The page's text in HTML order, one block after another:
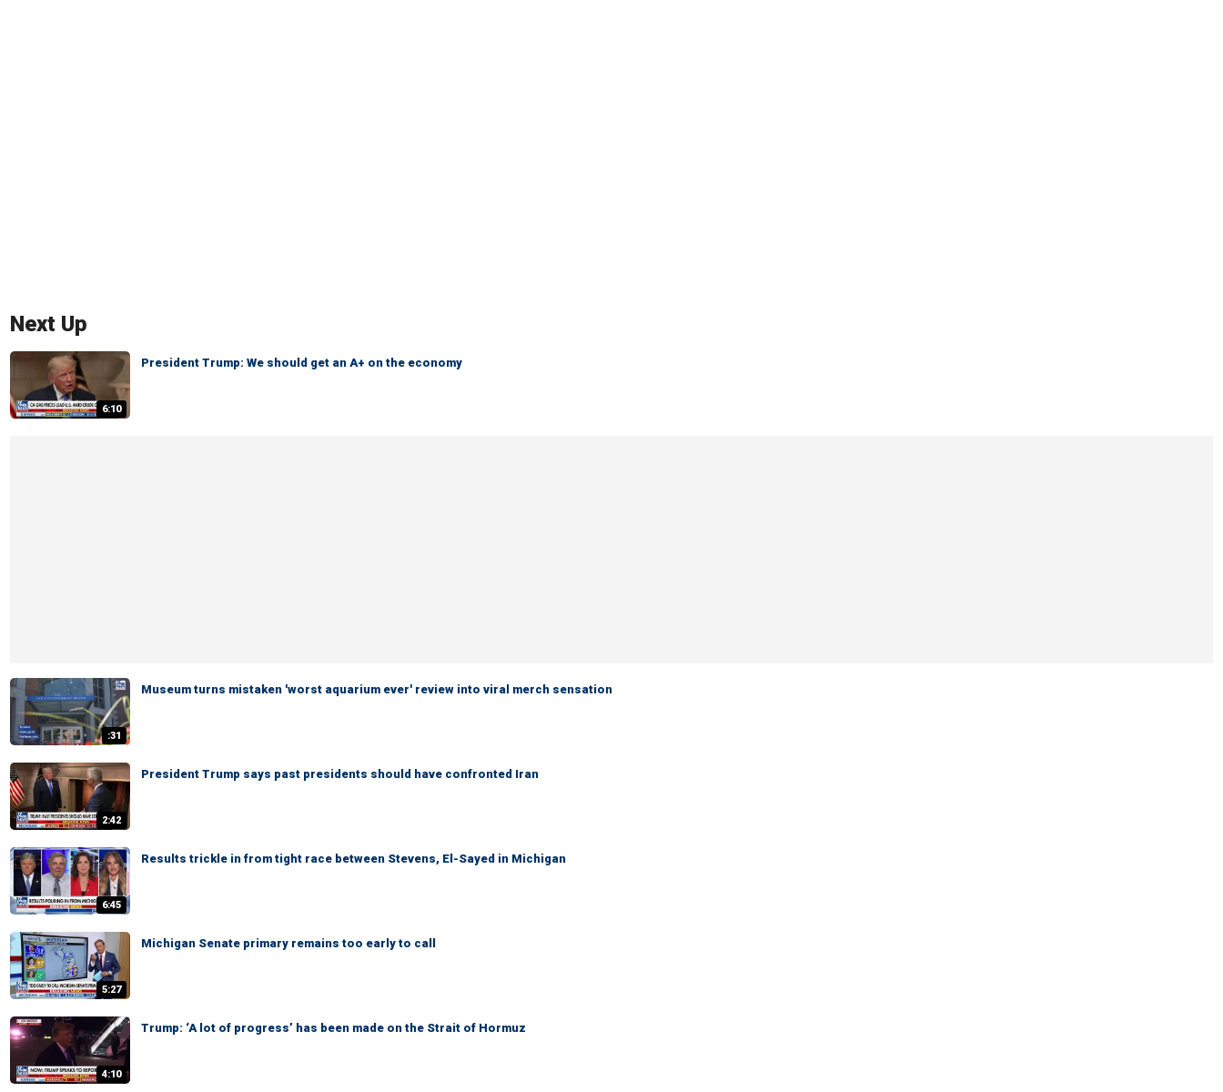
Next Up
6:10
President Trump: We should get an A+ on the economy
:31
Museum turns mistaken 'worst aquarium ever' review into viral merch sensation
2:42
President Trump says past presidents should have confronted Iran
6:45
Results trickle in from tight race between Stevens, El-Sayed in Michigan
5:27
Michigan Senate primary remains too early to call
4:10
Trump: ‘A lot of progress’ has been made on the Strait of Hormuz